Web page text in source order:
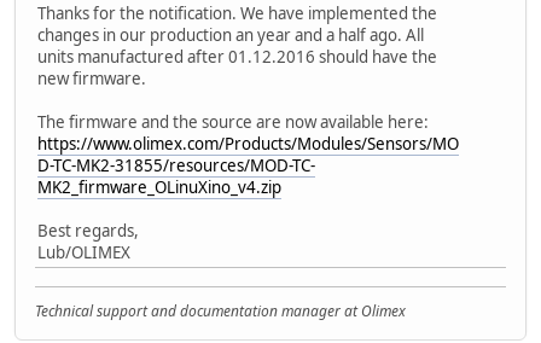
Thanks for the notification. We have implemented the
changes in our production an year and a half ago. All
units manufactured after 01.12.2016 should have the
new firmware.
The firmware and the source are now available here:
https://www.olimex.com/Products/Modules/Sensors/MO
D-TC-MK2-31855/resources/MOD-TC-
MK2_firmware_OLinuXino_v4.zip
Best regards,
Lub/OLIMEX
Technical support and documentation manager at Olimex